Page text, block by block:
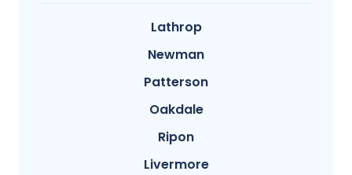
Lathrop
Newman
Patterson
Oakdale
Ripon
Livermore